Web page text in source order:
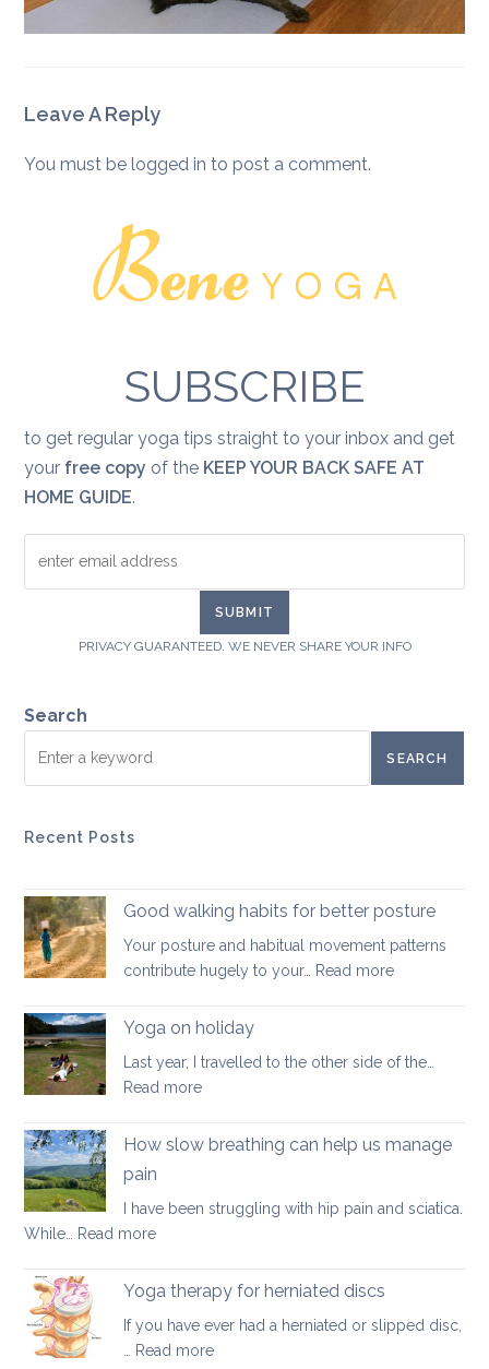
Leave A Reply
You must belogged in to post a comment.
SUBSCRIBE
to get regular yoga tips straight to your inbox and get
your free copy of the KEEP YOUR BACK SAFE AT
HOME GUIDE.
PRIVACY GUARANTEED. WE NEVER SHARE YOUR INFO
Search
SEARCH
Recent Posts
Good walking habits for better posture
Your posture and habitual movement patterns
contribute hugely to your… Read more:
for
Yoga on holiday
Last year, I travelled to the other side of the…
Read more:
on
How slow breathing can help us manage
pain
I have been struggling with hip pain and sciatica.
While… Read more:
slow
can
help
Yoga therapy for herniated discs
If you have ever had a herniated or slipped disc,
… Read more: